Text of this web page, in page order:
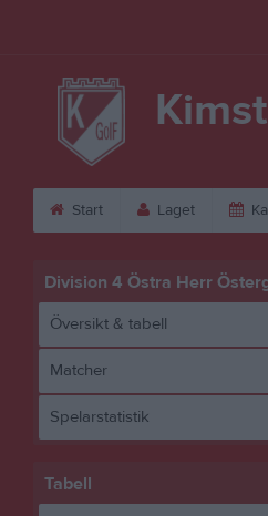
Start Laget
Division 4 Östra Herr
Översikt & tabell
Matcher
Spelarstatistik
Tabell